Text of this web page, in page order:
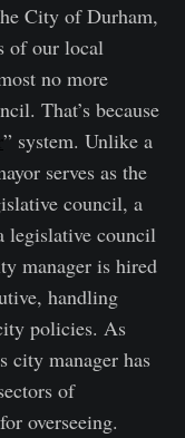
City of Durham,
of our local
no more
That’s because
” system. Unlike a
serves as the
council, a
legislative council
manager is hired
handling
policies. As
city manager has
of
overseeing.